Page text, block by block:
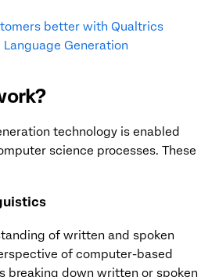
better with Qualtrics
Generation
technology is enabled
science processes. These
of written and spoken
of computer-based
breaking down written or spoken